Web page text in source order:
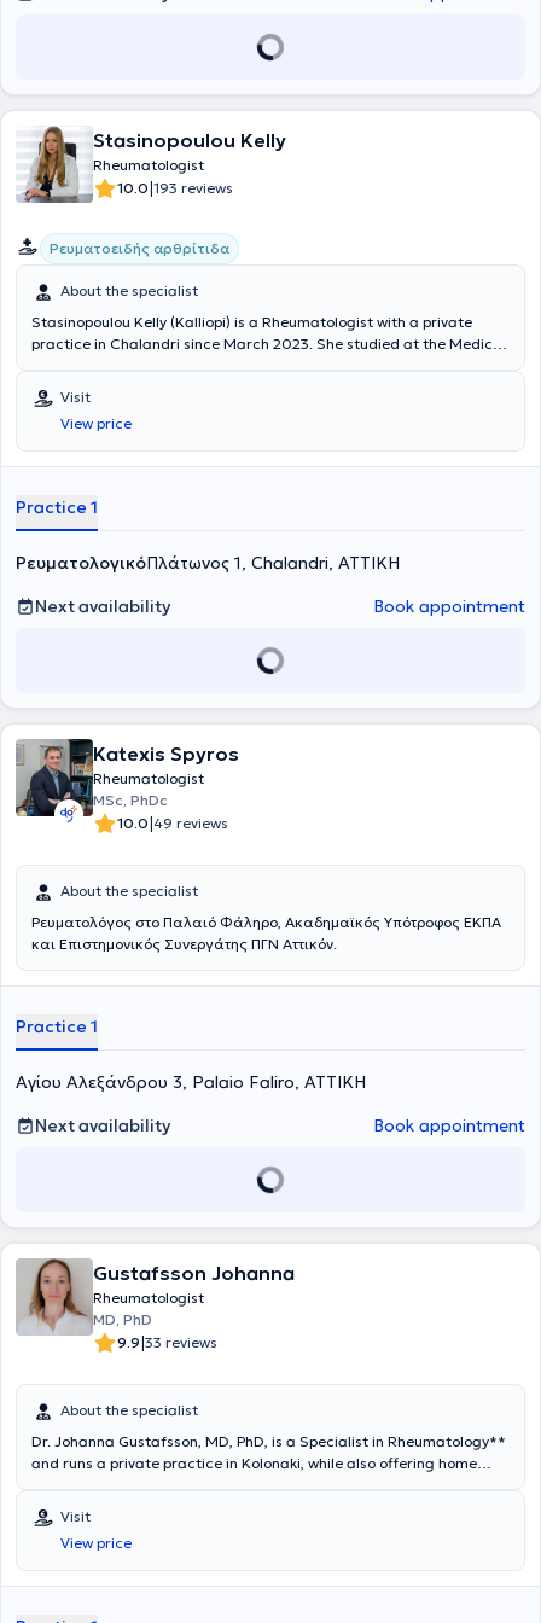
Stasinopoulou Kelly
Rheumatologist
10.0|193 reviews
Ρευματοειδής αρθρίτιδα
About the specialist
Stasinopoulou Kelly (Kalliopi) is a Rheumatologist with a private
practice in Chalandri since March 2023. She studied at the Medical
specialized in Sweden. Specifically, she was a trainee at the
Rheumatology Clinic of NU-Sjukvården, Uddevalla Hospital, and
Sahlgrenska University Hospital, where she recently served as a
Consultant. She also possesses significant clinical experience.
Visit
View price
Practice 1
ΡευματολογικόΠλάτωνος 1, Chalandri, ΑΤΤΙΚΗ
Next availability
Book appointment
Katexis Spyros
Rheumatologist
MSc, PhDc
10.0|49 reviews
About the specialist
Ρευματολόγος στο Παλαιό Φάληρο, Ακαδημαϊκός Υπότροφος ΕΚΠΑ
και Επιστημονικός Συνεργάτης ΠΓΝ Αττικόν.
Practice 1
Αγίου Αλεξάνδρου 3, Palaio Faliro, ΑΤΤΙΚΗ
Next availability
Book appointment
Gustafsson Johanna
Rheumatologist
MD, PhD
9.9|33 reviews
About the specialist
Dr. Johanna Gustafsson, MD, PhD, is a Specialist in Rheumatology**
and runs a private practice in Kolonaki, while also offering home
She completed all of her studies exclusively in Sweden, where she
gained extensive clinical and research experience.She graduated
from the Medical School of the University of Gothenburg (2000),
obtained her Rheumatology Specialty Title (2009) from the
Visit
View price